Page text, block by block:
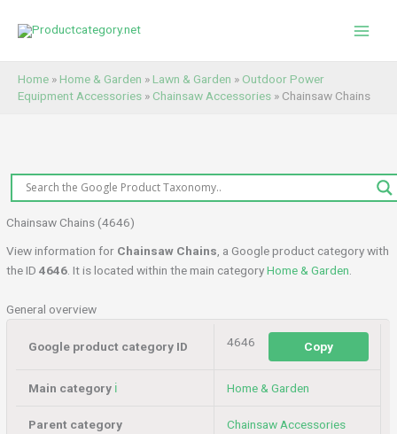
Home » Home & Garden » Lawn & Garden » Outdoor Power
Equipment Accessories » Chainsaw Accessories » Chainsaw Chains
Chainsaw Chains (4646)
View information for Chainsaw Chains , a Google product category with
the ID4646 . It is located within the main categoryHome & Garden
General overview
Google product category ID 4646 Copy
Main category ℹ️ Home & Garden
Parent category Chainsaw Accessories